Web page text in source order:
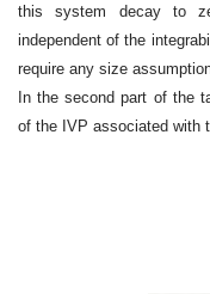
this system decay to
independent of the
require any size
In the second part of the
of the IVP associated with